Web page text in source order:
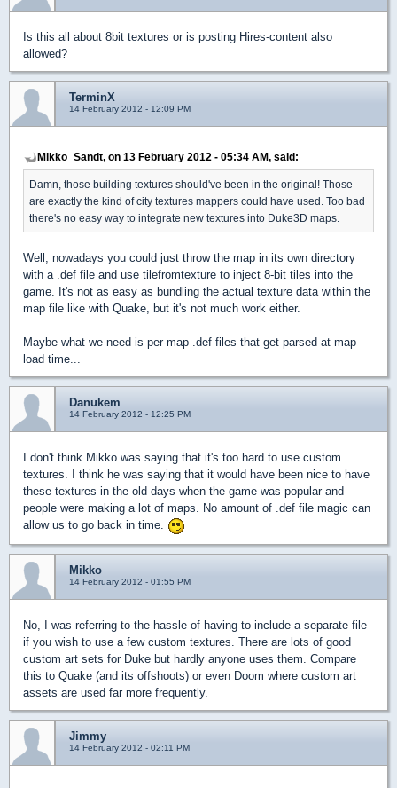
Is this all about 8bit textures or is posting Hires-content also
allowed?
TerminX
14 February 2012 - 12:09 PM
Mikko_Sandt, on 13 February 2012 - 05:34 AM, said:
Damn, those building textures should've been in the original! Those
are exactly the kind of city textures mappers could have used. Too bad
there's no easy way to integrate new textures into Duke3D maps.
Well, nowadays you could just throw the map in its own directory
with a .def file and use tilefromtexture to inject 8-bit tiles into the
game. It's not as easy as bundling the actual texture data within the
map file like with Quake, but it's not much work either.
Maybe what we need is per-map .def files that get parsed at map
load time...
Danukem
14 February 2012 - 12:25 PM
I don't think Mikko was saying that it's too hard to use custom
textures. I think he was saying that it would have been nice to have
these textures in the old days when the game was popular and
people were making a lot of maps. No amount of .def file magic can
allow us to go back in time.
Mikko
14 February 2012 - 01:55 PM
No, I was referring to the hassle of having to include a separate file
if you wish to use a few custom textures. There are lots of good
custom art sets for Duke but hardly anyone uses them. Compare
this to Quake (and its offshoots) or even Doom where custom art
assets are used far more frequently.
Jimmy
14 February 2012 - 02:11 PM